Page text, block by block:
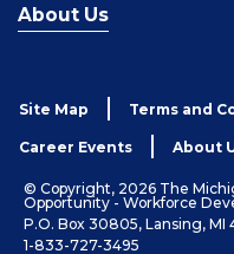
About Us
Site Map Terms and
Career Events About
© Copyright, 2026 The
Opportunity - Workforce
P.O. Box 30805, Lansing, MI
1-833-727-3495